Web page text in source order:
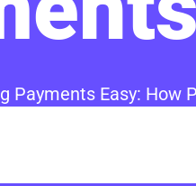
Payments Easy: How